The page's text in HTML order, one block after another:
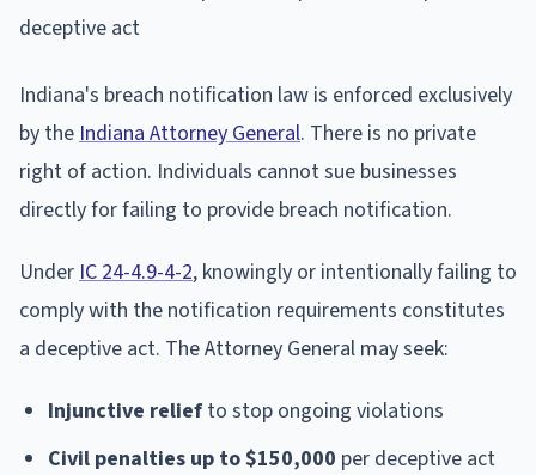
Indiana's breach notification law is enforced exclusively
by theIndiana Attorney General. There is no private
right of action. Individuals cannot sue businesses
directly for failing to provide breach notification.
UnderIC 24-4.9-4-2, knowingly or intentionally failing to
comply with the notification requirements constitutes
a deceptive act. The Attorney General may seek:
Injunctive reliefto stop ongoing violations
Civil penalties up to $150,000 per deceptive act